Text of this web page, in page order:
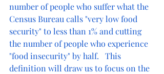
number of people who suffer what the
Census Bureau calls "very low food
security" to less than 1% and cutting
the number of people who experience
"food insecurity" by half.   This
definition will draw us to focus on the